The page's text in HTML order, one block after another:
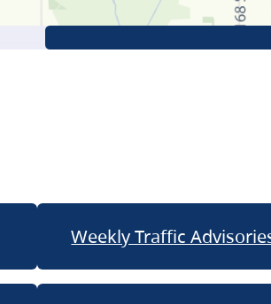
Weekly Traffic